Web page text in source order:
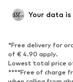
Your data
*Free delivery for
of € 4.90 apply.
Lowest total price
****Free of charge